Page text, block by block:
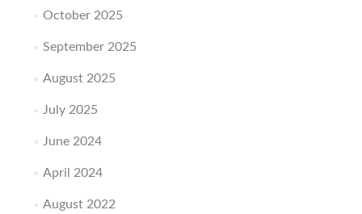
October 2025
September 2025
August 2025
July 2025
June 2024
April 2024
August 2022